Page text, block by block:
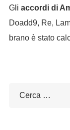
Gli accordi di
Doadd9, Re,
brano è stato